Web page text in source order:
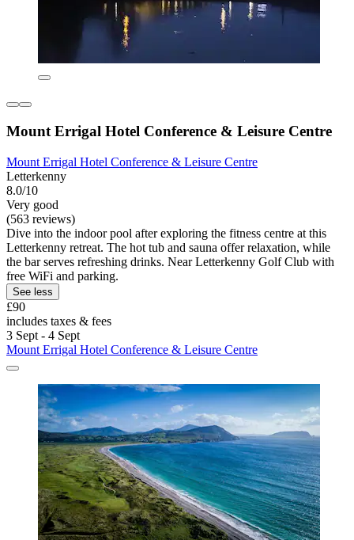
Mount Errigal Hotel Conference & Leisure Centre
Mount Errigal Hotel Conference & Leisure Centre
Letterkenny
8.0/10
Very good
(563 reviews)
Dive into the indoor pool after exploring the fitness centre at this
Letterkenny retreat. The hot tub and sauna offer relaxation, while
the bar serves refreshing drinks. Near Letterkenny Golf Club with
free WiFi and parking.
See less
£90
includes taxes & fees
3 Sept - 4 Sept
Mount Errigal Hotel Conference & Leisure Centre